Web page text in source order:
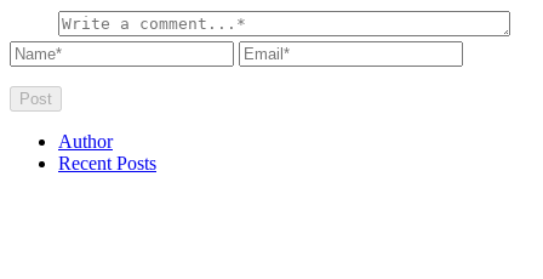
Author
Recent Posts